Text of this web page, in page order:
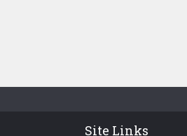
Site Links